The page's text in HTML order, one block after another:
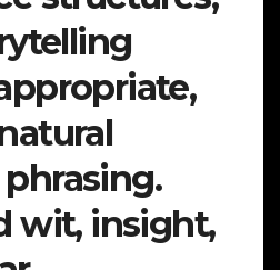
wit, insight,